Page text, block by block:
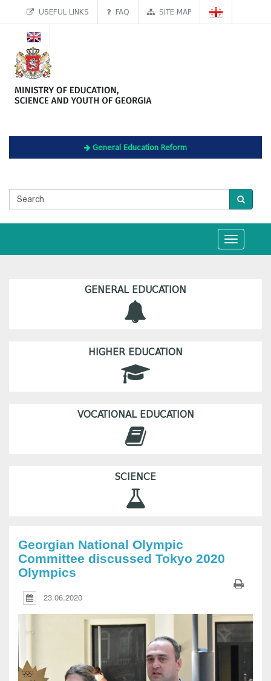
USEFUL LINKS FAQ SITE MAP
General Education Reform
Toggle
navigation
GENERAL EDUCATION
HIGHER EDUCATION
VOCATIONAL EDUCATION
SCIENCE
Georgian National Olympic
Committee discussed Tokyo 2020
Olympics
23.06.2020